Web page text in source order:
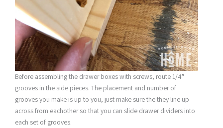
Before assembling the drawer boxes with screws, route 1/4″
grooves in the side pieces. The placement and number of
grooves you make is up to you, just make sure the they line up
across from eachother so that you can slide drawer dividers into
each set of grooves.